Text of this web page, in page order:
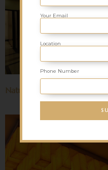
Natural Onyx False Ceiling
Your Email
Location
Phone Number